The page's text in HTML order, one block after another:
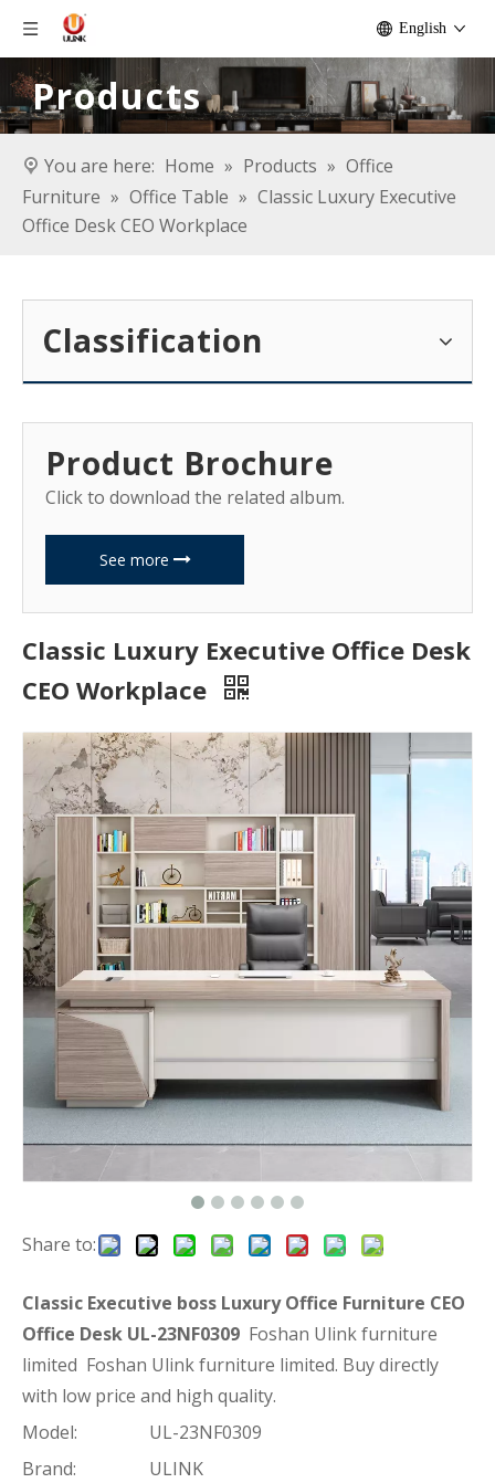
English
Products
You are here: Home » Products » Office
Furniture » Office Table » Classic Luxury Executive
Office Desk CEO Workplace
Classification
Product Brochure
Click to download the related album.
See more
Classic Luxury Executive Office Desk
CEO Workplace
Share to:
Classic Executive boss Luxury Office Furniture CEO
Office Desk UL-23NF0309 Foshan Ulink furniture
limited Foshan Ulink furniture limited. Buy directly
with low price and high quality.
Model:
UL-23NF0309
Brand:
ULINK